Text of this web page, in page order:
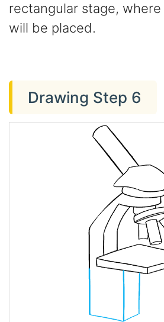
rectangular stage,
will be placed.
Drawing Step 6